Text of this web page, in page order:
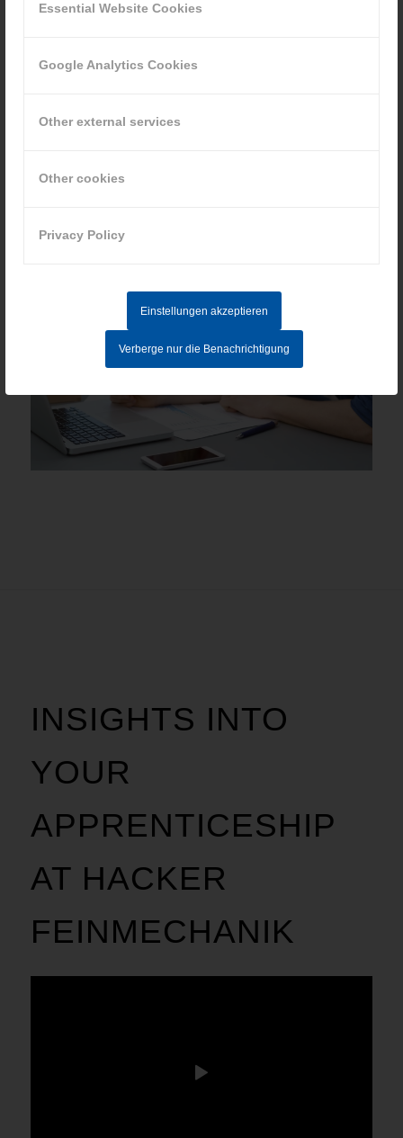
Essential Website Cookies
Google Analytics Cookies
Other external services
Other cookies
Privacy Policy
Einstellungen akzeptieren
Verberge nur die Benachrichtigung
INSIGHTS INTO
YOUR
APPRENTICESHIP
AT HACKER
FEINMECHANIK